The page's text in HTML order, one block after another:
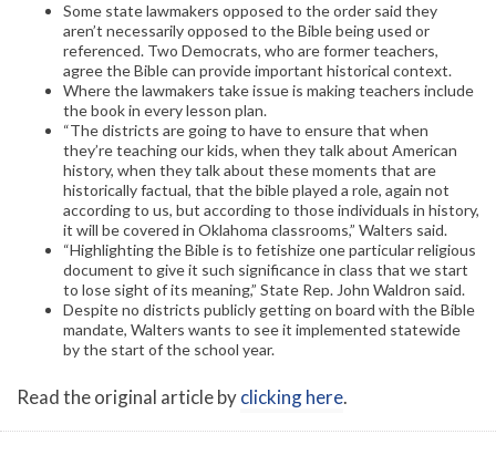
Some state lawmakers opposed to the order said they
aren’t necessarily opposed to the Bible being used or
referenced. Two Democrats, who are former teachers,
agree the Bible can provide important historical context.
Where the lawmakers take issue is making teachers include
the book in every lesson plan.
“The districts are going to have to ensure that when
they’re teaching our kids, when they talk about American
history, when they talk about these moments that are
historically factual, that the bible played a role, again not
according to us, but according to those individuals in history,
it will be covered in Oklahoma classrooms,” Walters said.
“Highlighting the Bible is to fetishize one particular religious
document to give it such significance in class that we start
to lose sight of its meaning,” State Rep. John Waldron said.
Despite no districts publicly getting on board with the Bible
mandate, Walters wants to see it implemented statewide
by the start of the school year.
Read the original article byclicking here.